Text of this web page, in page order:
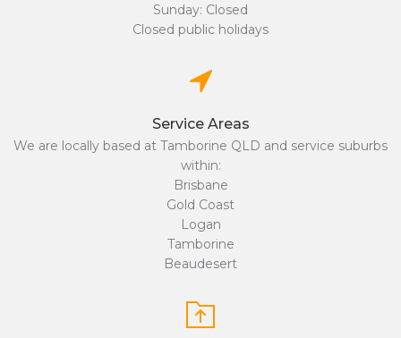
Sunday: Closed
Closed public holidays
Service Areas
We are locally based at Tamborine QLD and service suburbs
within:
Brisbane
Gold Coast
Logan
Tamborine
Beaudesert